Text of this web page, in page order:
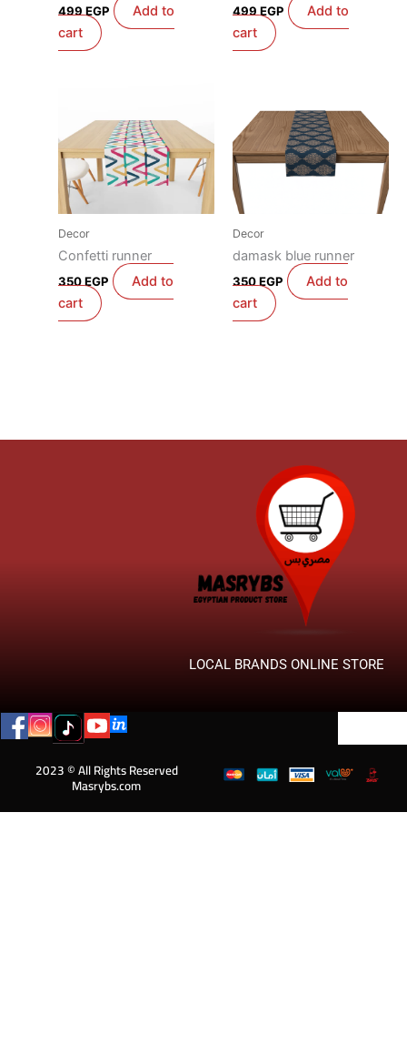
499EGP
Add to
cart
499EGP
Add to
cart
Decor
Confetti runner
350EGP
Add to
cart
Decor
damask blue runner
350EGP
Add to
cart
LOCAL BRANDS ONLINE STORE
2023 © All Rights Reserved
Masrybs.com